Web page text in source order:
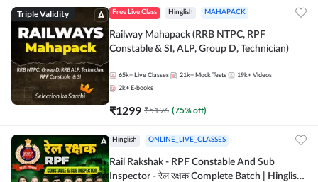
Triple Validity Free Live Class Hinglish MAHAPACK
Railway Mahapack (RRB NTPC, RPF
Constable & SI, ALP, Group D, Technician)
65k+ Live Classes 21k+ Mock Tests 19k+ Videos
2k+ E-books
₹1299 ₹5196 (75% off)
Hinglish ONLINE_LIVE_CLASSES
Rail Rakshak - RPF Constable And Sub
Inspector - रेल रक्षक Complete Batch | Hinglish